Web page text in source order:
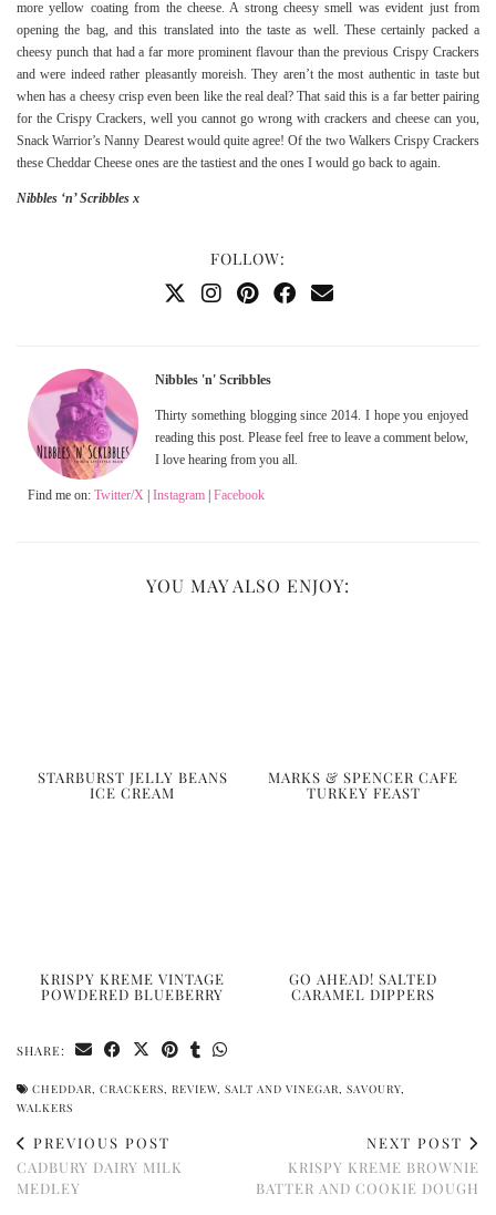
more yellow coating from the cheese. A strong cheesy smell was evident just from
opening the bag, and this translated into the taste as well. These certainly packed a
cheesy punch that had a far more prominent flavour than the previous Crispy Crackers
and were indeed rather pleasantly moreish. They aren’t the most authentic in taste but
when has a cheesy crisp even been like the real deal? That said this is a far better pairing
for the Crispy Crackers, well you cannot go wrong with crackers and cheese can you,
Snack Warrior’s Nanny Dearest would quite agree! Of the two Walkers Crispy Crackers
these Cheddar Cheese ones are the tastiest and the ones I would go back to again.
Nibbles ‘n’ Scribbles x
FOLLOW:
Nibbles 'n' Scribbles
Thirty something blogging since 2014. I hope you enjoyed
reading this post. Please feel free to leave a comment below,
I love hearing from you all.
Find me on: Twitter/X | Instagram | Facebook
YOU MAY ALSO ENJOY:
STARBURST JELLY BEANS
ICE CREAM
MARKS & SPENCER CAFE
TURKEY FEAST
KRISPY KREME VINTAGE
POWDERED BLUEBERRY
GO AHEAD! SALTED
CARAMEL DIPPERS
SHARE:
CHEDDAR CRACKERS REVIEW SALT AND VINEGAR SAVOURY
WALKERS
PREVIOUS POST
CADBURY DAIRY MILK
MEDLEY
NEXT POST
KRISPY KREME BROWNIE
BATTER AND COOKIE DOUGH